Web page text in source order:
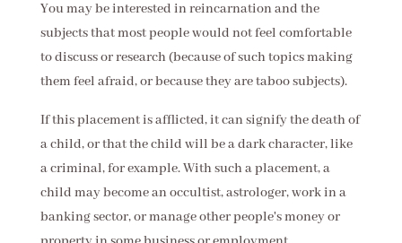
You may be interested in reincarnation and the
subjects that most people would not feel comfortable
to discuss or research (because of such topics making
them feel afraid, or because they are taboo subjects).
If this placement is afflicted, it can signify the death of
a child, or that the child will be a dark character, like
a criminal, for example. With such a placement, a
child may become an occultist, astrologer, work in a
banking sector, or manage other people's money or